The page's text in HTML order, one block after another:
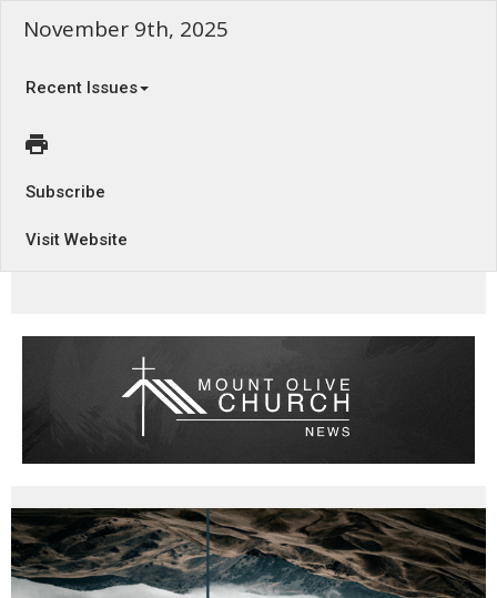
November 9th, 2025
Recent Issues
Subscribe
Visit Website